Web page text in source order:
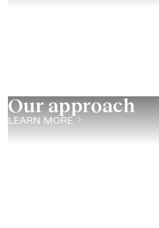
Our approach
LEARN MORE